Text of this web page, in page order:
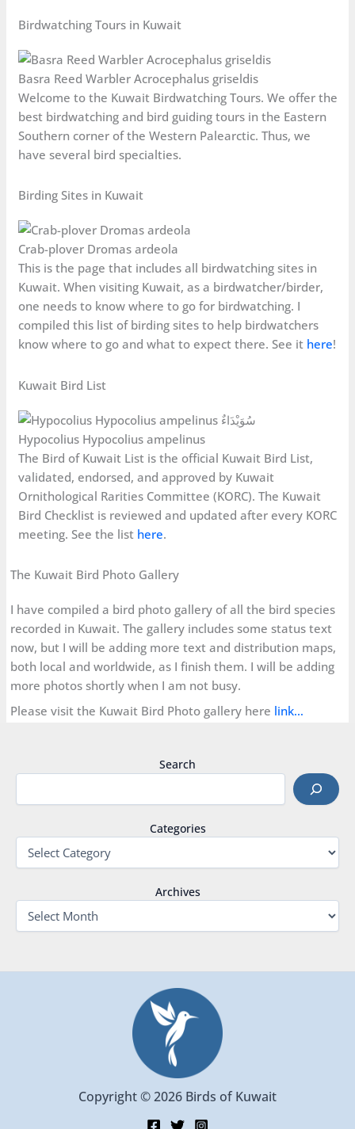
Birdwatching Tours in Kuwait
Basra Reed Warbler Acrocephalus griseldis
Welcome to the Kuwait Birdwatching Tours. We offer the
best birdwatching and bird guiding tours in the Eastern
Southern corner of the Western Palearctic. Thus, we
have several bird specialties.
Birding Sites in Kuwait
Crab-plover Dromas ardeola
This is the page that includes all birdwatching sites in
Kuwait. When visiting Kuwait, as a birdwatcher/birder,
one needs to know where to go for birdwatching. I
compiled this list of birding sites to help birdwatchers
know where to go and what to expect there. See it here!
Kuwait Bird List
Hypocolius Hypocolius ampelinus
The Bird of Kuwait List is the official Kuwait Bird List,
validated, endorsed, and approved by Kuwait
Ornithological Rarities Committee (KORC). The Kuwait
Bird Checklist is reviewed and updated after every KORC
meeting. See the list here.
The Kuwait Bird Photo Gallery
I have compiled a bird photo gallery of all the bird species
recorded in Kuwait. The gallery includes some status text
now, but I will be adding more text and distribution maps,
both local and worldwide, as I finish them. I will be adding
more photos shortly when I am not busy.
Please visit the Kuwait Bird Photo gallery here link…
Search
Categories
Archives
Copyright © 2026 Birds of Kuwait